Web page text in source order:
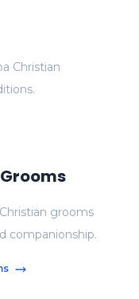
Christian
grooms
companionship.